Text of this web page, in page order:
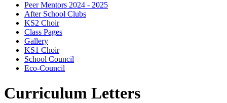
Peer Mentors 2024 - 2025
After School Clubs
KS2 Choir
Class Pages
Gallery
KS1 Choir
School Council
Eco-Council
Curriculum Letters